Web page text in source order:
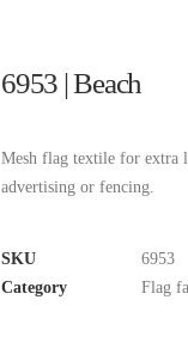
6953 | Beach
Mesh flag textile for extra
advertising or fencing.
SKU
6953
Category
Flag